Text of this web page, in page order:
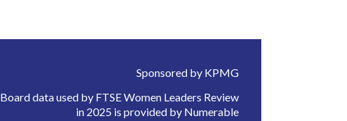
Sponsored by KPMG
Board data used by FTSE Women Leaders Review
in 2025 is provided by Numerable